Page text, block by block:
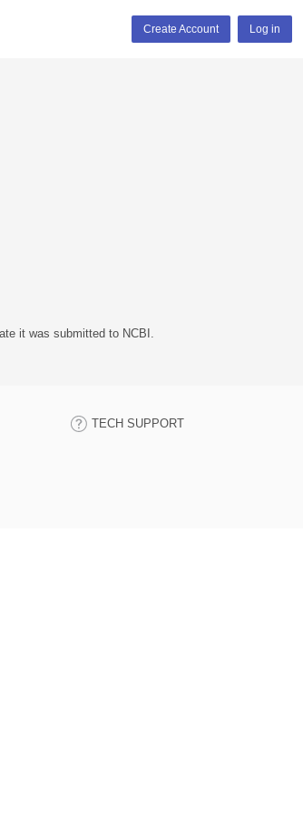
Create Account Log in
it was submitted to NCBI.
TECH SUPPORT